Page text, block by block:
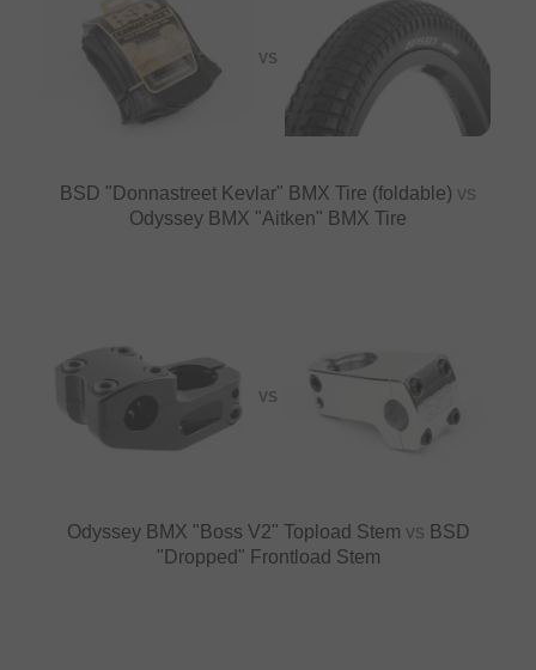
VS
BSD "Donnastreet Kevlar" BMX Tire (foldable) vs
Odyssey BMX "Aitken" BMX Tire
VS
Odyssey BMX "Boss V2" Topload Stem vs BSD
"Dropped" Frontload Stem